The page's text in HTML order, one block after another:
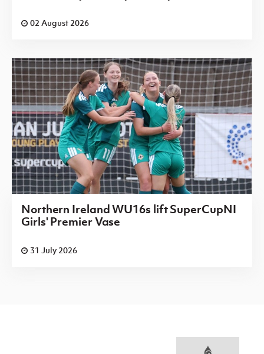
02 August 2026
Northern Ireland WU16s lift SuperCupNI
Girls' Premier Vase
31 July 2026